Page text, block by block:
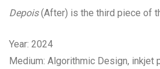
through
€100,00
Depois(After) is the third piece of
Year: 2024
Medium: Algorithmic Design, inkjet